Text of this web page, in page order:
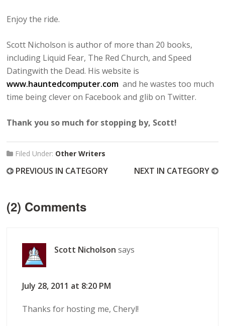
Enjoy the ride.
Scott Nicholson is author of more than 20 books,
including Liquid Fear, The Red Church, and Speed
Datingwith the Dead. His website is
www.hauntedcomputer.com and he wastes too much
time being clever on Facebook and glib on Twitter.
Thank you so much for stopping by, Scott!
Filed Under: Other Writers
PREVIOUS IN CATEGORY NEXT IN CATEGORY
(2) Comments
Scott Nicholson says
July 28, 2011 at 8:20 PM
Thanks for hosting me, Cheryl!